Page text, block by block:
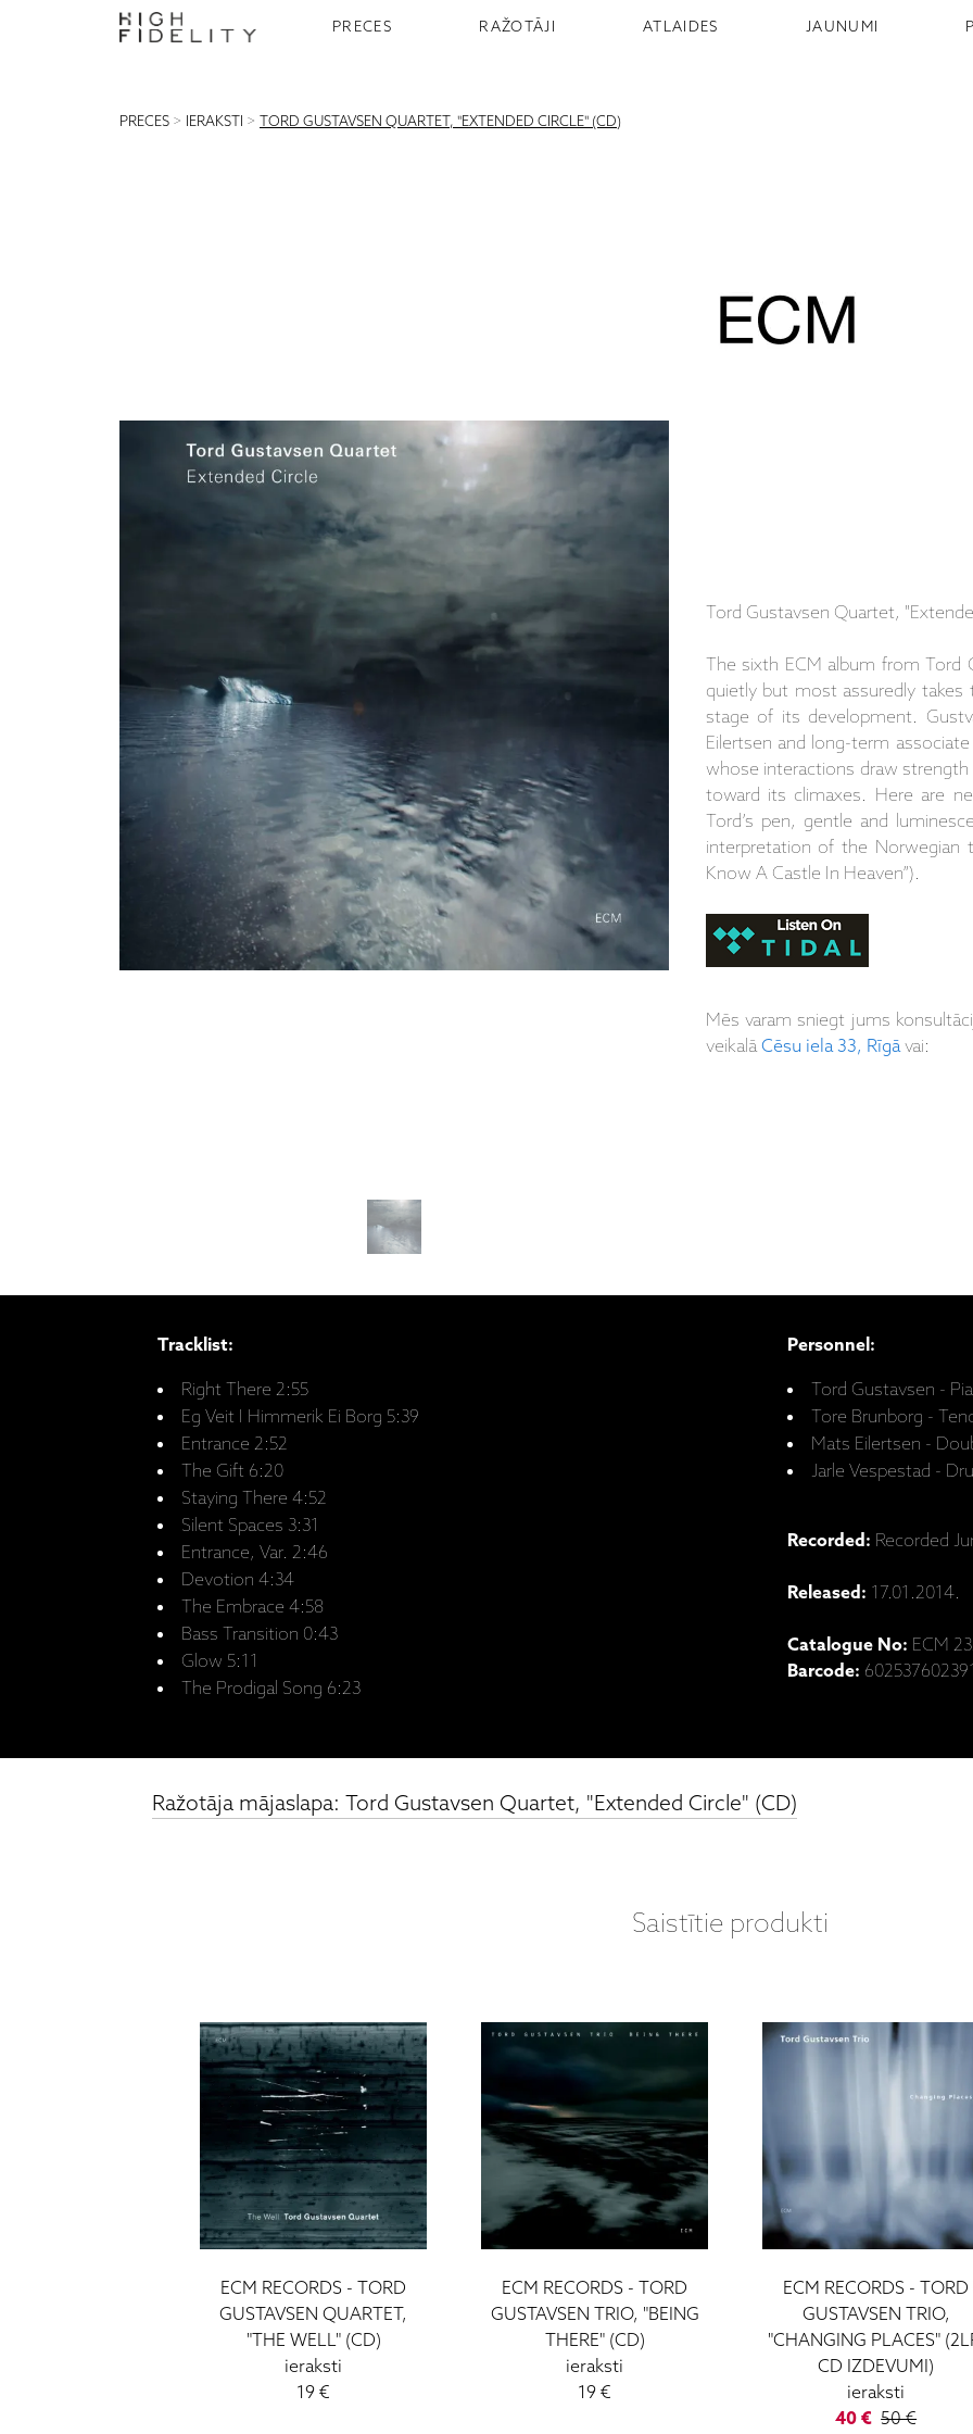
PRECES RAŽOTĀJI ATLAIDES JAUNUMI
PRECES > IERAKSTI > TORD GUSTAVSEN QUARTET, "EXTENDED CIRCLE" (CD)
Tord Gustavsen Quartet,
The sixth ECM album from Tord
quietly but most assuredly takes
stage of its development.
Eilertsen and long-term
whose interactions draw
toward its climaxes. Here are
Tord’s pen, gentle and
interpretation of the Norwegian
Know A Castle In Heaven”).
Mēs varam sniegt jums
veikalāCēsu iela 33, Rīgāvai:
Tracklist:
Right There 2:55
Eg Veit I Himmerik Ei Borg 5:39
Entrance 2:52
The Gift 6:20
Staying There 4:52
Silent Spaces 3:31
Entrance, Var. 2:46
Devotion 4:34
The Embrace 4:58
Bass Transition 0:43
Glow 5:11
The Prodigal Song 6:23
Personnel:
Tord Gustavsen -
Tore Brunborg -
Mats Eilertsen -
Jarle Vespestad -
Recorded: Recorded
Released: 17.01.2014.
Catalogue No: ECM
Barcode: 602537602391
Ražotāja mājaslapa: Tord Gustavsen Quartet, "Extended Circle" (CD)
Saistītie produkti
ECM RECORDS - TORD
GUSTAVSEN QUARTET,
"THE WELL" (CD)
ieraksti
19 €
ECM RECORDS - TORD
GUSTAVSEN TRIO, "BEING
THERE" (CD)
ieraksti
19 €
ECM RECORDS - TORD
GUSTAVSEN TRIO,
"CHANGING PLACES"
CD IZDEVUMI)
ieraksti
40 € 50 €